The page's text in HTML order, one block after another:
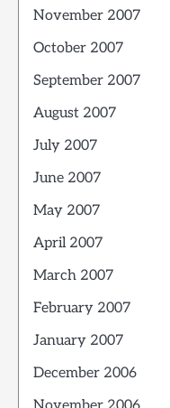
November 2007
October 2007
September 2007
August 2007
July 2007
June 2007
May 2007
April 2007
March 2007
February 2007
January 2007
December 2006